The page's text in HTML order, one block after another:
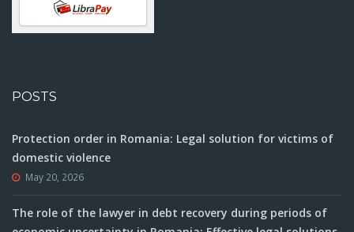
POSTS
Protection order in Romania: Legal solution for victims of
domestic violence
May 20, 2026
The role of the lawyer in debt recovery during periods of